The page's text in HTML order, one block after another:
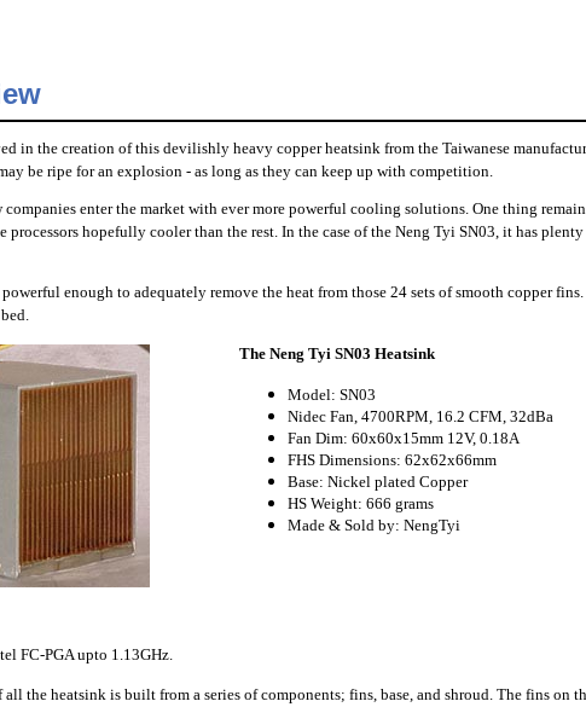
in the creation of this devilishly heavy copper heatsink from the Taiwanese
be ripe for an explosion - as long as they can keep up with competition.
enter the market with ever more powerful cooling solutions. One thing
hopefully cooler than the rest. In the case of the Neng Tyi SN03, it has
enough to adequately remove the heat from those 24 sets of smooth copper fins.
FC-PGA upto 1.13GHz.
The Neng Tyi SN03 Heatsink
Model: SN03
Nidec Fan, 4700RPM, 16.2 CFM, 32dBa
Fan Dim: 60x60x15mm 12V, 0.18A
FHS Dimensions: 62x62x66mm
Base: Nickel plated Copper
HS Weight: 666 grams
Made & Sold by: NengTyi
the heatsink is built from a series of components; fins, base, and shroud. The fins on